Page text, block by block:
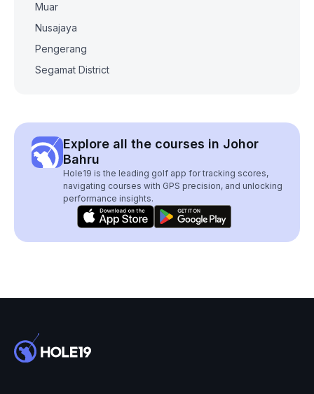
Muar
Nusajaya
Pengerang
Segamat District
Explore all the courses in Johor
Bahru
Hole19 is the leading golf app for tracking scores,
navigating courses with GPS precision, and unlocking
performance insights.